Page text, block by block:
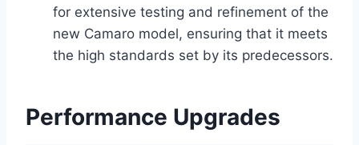
for extensive testing and refinement of the
new Camaro model, ensuring that it meets
the high standards set by its predecessors.
Performance Upgrades